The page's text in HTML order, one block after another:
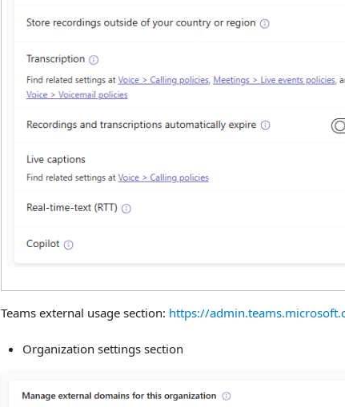
Teams external usage section: https://
Organization settings section